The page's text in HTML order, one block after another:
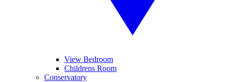
View Bedroom
Childrens Room
Conservatory